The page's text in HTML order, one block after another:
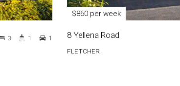
3 1 1
$860 per week
8 Yellena Road
FLETCHER